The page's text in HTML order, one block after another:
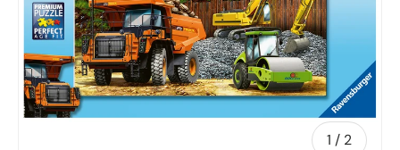
1 / of
2